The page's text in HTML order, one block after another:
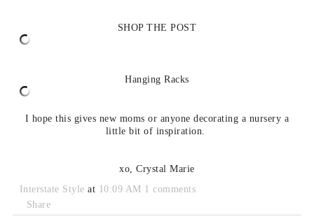
SHOP THE POST
Hanging Racks
I hope this gives new moms or anyone decorating a nursery a
little bit of inspiration.
xo, Crystal Marie
Interstate Styleat 10:09 AM 1 comments
Share